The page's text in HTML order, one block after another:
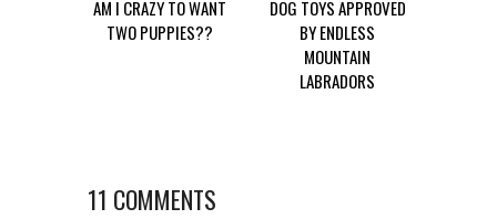
AM I CRAZY TO WANT
TWO PUPPIES??
DOG TOYS APPROVED
BY ENDLESS
MOUNTAIN
LABRADORS
11 COMMENTS